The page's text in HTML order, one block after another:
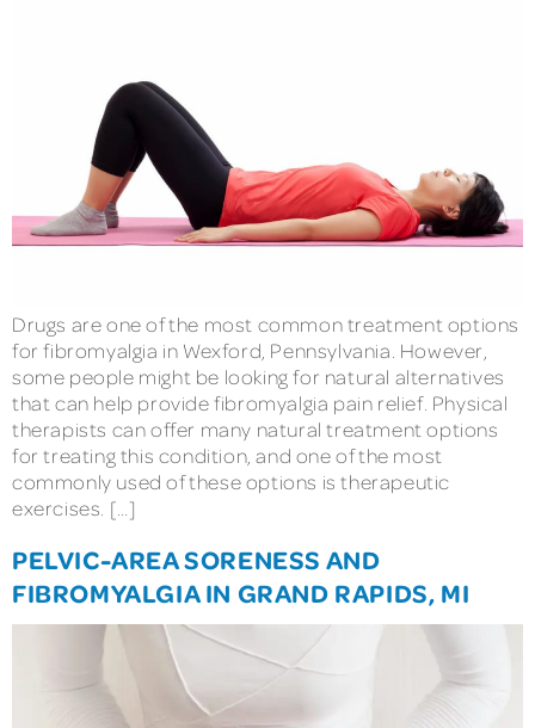
Drugs are one of the most common treatment options
for fibromyalgia in Wexford, Pennsylvania. However,
some people might be looking for natural alternatives
that can help provide fibromyalgia pain relief. Physical
therapists can offer many natural treatment options
for treating this condition, and one of the most
commonly used of these options is therapeutic
exercises. […]
PELVIC-AREA SORENESS AND
FIBROMYALGIA IN GRAND RAPIDS, MI